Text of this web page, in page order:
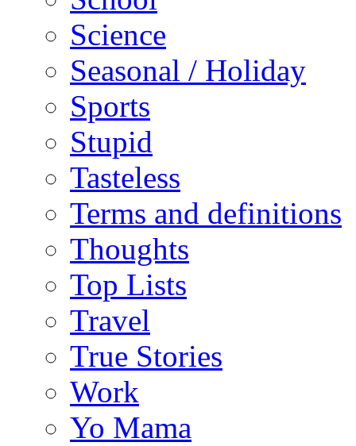
Science
Seasonal / Holiday
Sports
Stupid
Tasteless
Terms and definitions
Thoughts
Top Lists
Travel
True Stories
Work
Yo Mama